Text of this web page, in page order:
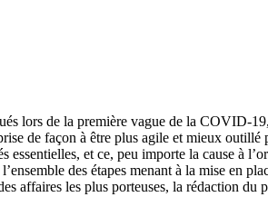
lors de la première vague de la
de façon à être plus agile et mieux
essentielles, et ce, peu importe la cause à
des étapes menant à la mise en
affaires les plus porteuses, la rédaction